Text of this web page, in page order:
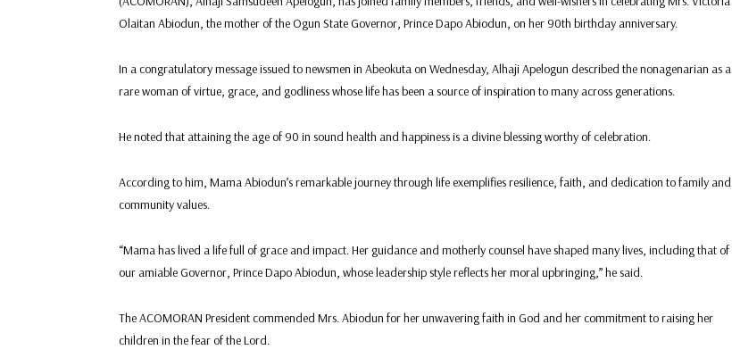
Olaitan Abiodun, the mother of the Ogun State Governor, Prince Dapo Abiodun, on her 90th birthday anniversary.
In a congratulatory message issued to newsmen in Abeokuta on Wednesday, Alhaji Apelogun described the nonagenarian as a
rare woman of virtue, grace, and godliness whose life has been a source of inspiration to many across generations.
He noted that attaining the age of 90 in sound health and happiness is a divine blessing worthy of celebration.
According to him, Mama Abiodun’s remarkable journey through life exemplifies resilience, faith, and dedication to family and
community values.
“Mama has lived a life full of grace and impact. Her guidance and motherly counsel have shaped many lives, including that of
our amiable Governor, Prince Dapo Abiodun, whose leadership style reflects her moral upbringing,” he said.
The ACOMORAN President commended Mrs. Abiodun for her unwavering faith in God and her commitment to raising her
children in the fear of the Lord.